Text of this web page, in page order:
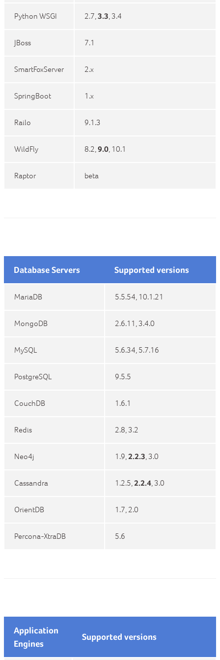
Python WSGI 2.7,3.3, 3.4
JBoss 7.1
SmartFoxServer 2.x
SpringBoot 1.x
Railo 9.1.3
WildFly 8.2,9.0, 10.1
Raptor beta
Database Servers Supported versions
MariaDB 5.5.54, 10.1.21
MongoDB 2.6.11, 3.4.0
MySQL 5.6.34, 5.7.16
PostgreSQL 9.5.5
CouchDB 1.6.1
Redis 2.8, 3.2
Neo4j 1.9,2.2.3, 3.0
Cassandra 1.2.5,2.2.4, 3.0
OrientDB 1.7, 2.0
Percona-XtraDB 5.6
Application
Engines
Supported versions